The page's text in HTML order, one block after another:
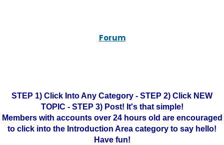
Forum
STEP 1) Click Into Any Category - STEP 2) Click NEW
TOPIC - STEP 3) Post! It's that simple!
Members with accounts over 24 hours old are encouraged
to click into the Introduction Area category to say hello!
Have fun!